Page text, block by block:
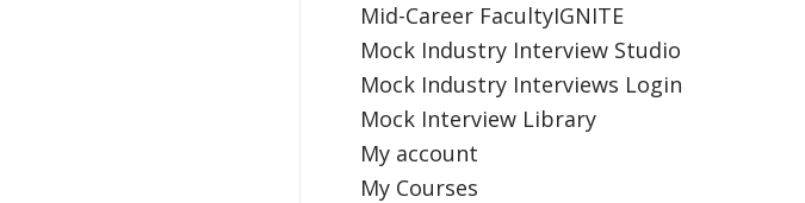
Mid-Career FacultyIGNITE
Mock Industry Interview Studio
Mock Industry Interviews Login
Mock Interview Library
My account
My Courses